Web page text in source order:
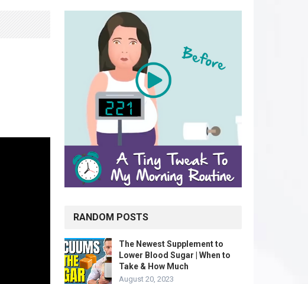
RANDOM POSTS
The Newest Supplement to
Lower Blood Sugar | When to
Take & How Much
August 20, 2023